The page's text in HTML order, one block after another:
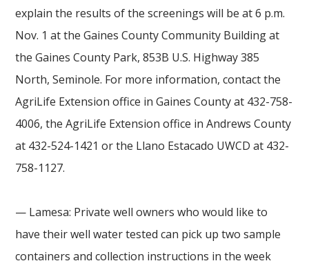
explain the results of the screenings will be at 6 p.m.
Nov. 1 at the Gaines County Community Building at
the Gaines County Park, 853B U.S. Highway 385
North, Seminole. For more information, contact the
AgriLife Extension office in Gaines County at 432-758-
4006, the AgriLife Extension office in Andrews County
at 432-524-1421 or the Llano Estacado UWCD at 432-
758-1127.
— Lamesa: Private well owners who would like to
have their well water tested can pick up two sample
containers and collection instructions in the week